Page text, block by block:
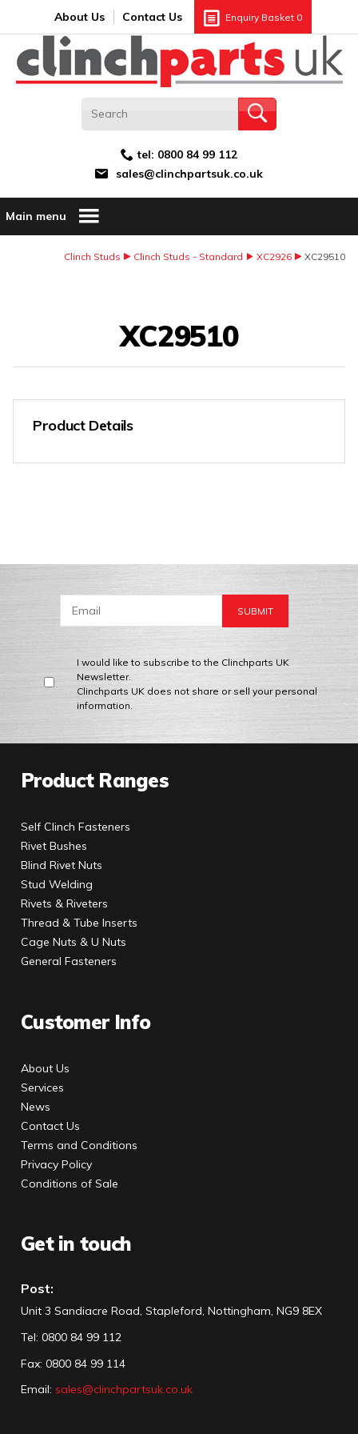
About Us Contact Us Enquiry Basket 0
tel: 0800 84 99 112
sales@clinchpartsuk.co.uk
Main menu
Clinch Studs Clinch Studs - Standard XC2926 XC29510
XC29510
Product Details
I would like to subscribe to the Clinchparts UK
Newsletter.
Clinchparts UK does not share or sell your personal
information.
Product Ranges
Self Clinch Fasteners
Rivet Bushes
Blind Rivet Nuts
Stud Welding
Rivets & Riveters
Thread & Tube Inserts
Cage Nuts & U Nuts
General Fasteners
Customer Info
About Us
Services
News
Contact Us
Terms and Conditions
Privacy Policy
Conditions of Sale
Get in touch
Post:
Unit 3 Sandiacre Road, Stapleford, Nottingham, NG9 8EX
Tel: 0800 84 99 112
Fax: 0800 84 99 114
Email: sales@clinchpartsuk.co.uk